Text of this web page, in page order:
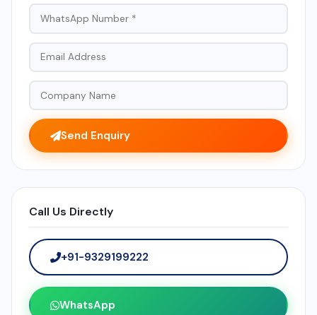
Send Enquiry
Call Us Directly
+91-9329199222
WhatsApp